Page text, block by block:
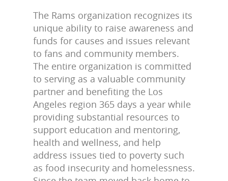
The Rams organization recognizes its
unique ability to raise awareness and
funds for causes and issues relevant
to fans and community members.
The entire organization is committed
to serving as a valuable community
partner and benefiting the Los
Angeles region 365 days a year while
providing substantial resources to
support education and mentoring,
health and wellness, and help
address issues tied to poverty such
as food insecurity and homelessness.